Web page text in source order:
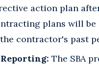
action plan
plans will
contractor's past
The SBA